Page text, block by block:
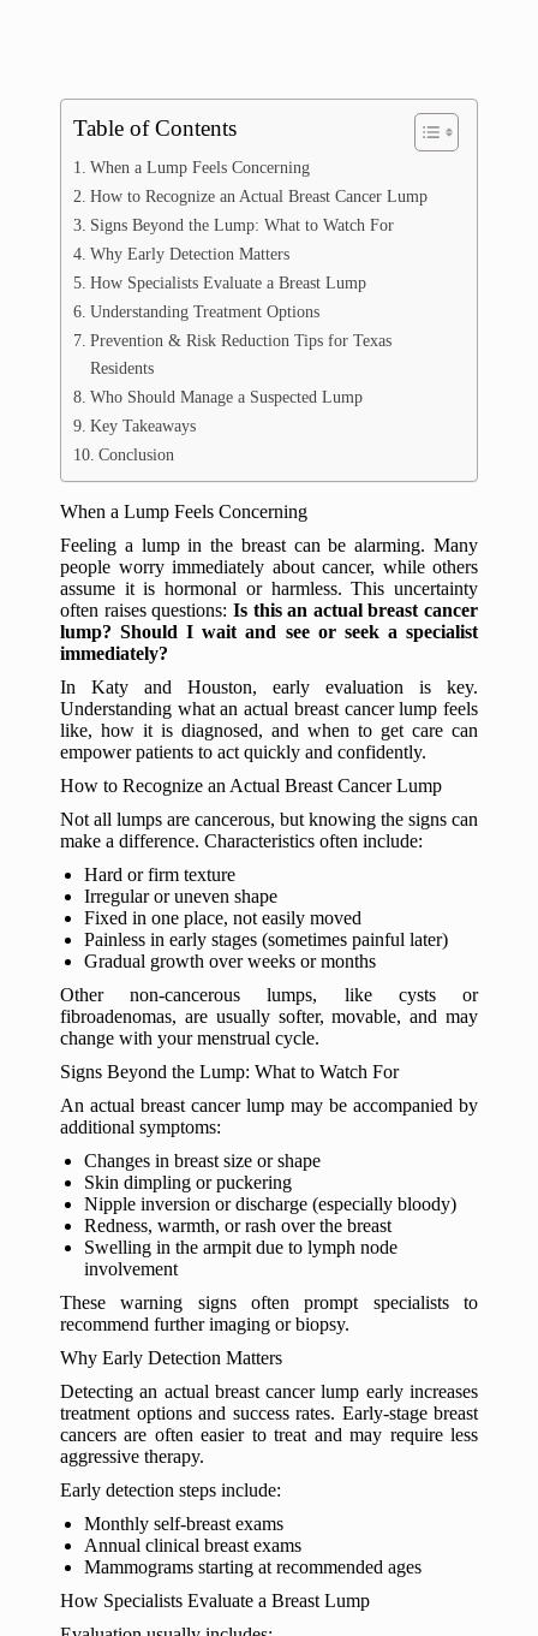
Table of Contents
When a Lump Feels Concerning
How to Recognize an Actual Breast Cancer Lump
Signs Beyond the Lump: What to Watch For
Why Early Detection Matters
How Specialists Evaluate a Breast Lump
Understanding Treatment Options
Prevention & Risk Reduction Tips for Texas
Residents
Who Should Manage a Suspected Lump
Key Takeaways
Conclusion
When a Lump Feels Concerning
Feeling a lump in the breast can be alarming. Many
people worry immediately about cancer, while others
assume it is hormonal or harmless. This uncertainty
often raises questions: Is this an actual breast cancer
lump? Should I wait and see or seek a specialist
immediately?
In Katy and Houston, early evaluation is key.
Understanding what an actual breast cancer lump feels
like, how it is diagnosed, and when to get care can
empower patients to act quickly and confidently.
How to Recognize an Actual Breast Cancer Lump
Not all lumps are cancerous, but knowing the signs can
make a difference. Characteristics often include:
Hard or firm texture
Irregular or uneven shape
Fixed in one place, not easily moved
Painless in early stages (sometimes painful later)
Gradual growth over weeks or months
Other non-cancerous lumps, like cysts or
fibroadenomas, are usually softer, movable, and may
change with your menstrual cycle.
Signs Beyond the Lump: What to Watch For
An actual breast cancer lump may be accompanied by
additional symptoms:
Changes in breast size or shape
Skin dimpling or puckering
Nipple inversion or discharge (especially bloody)
Redness, warmth, or rash over the breast
Swelling in the armpit due to lymph node
involvement
These warning signs often prompt specialists to
recommend further imaging or biopsy.
Why Early Detection Matters
Detecting an actual breast cancer lump early increases
treatment options and success rates. Early-stage breast
cancers are often easier to treat and may require less
aggressive therapy.
Early detection steps include:
Monthly self-breast exams
Annual clinical breast exams
Mammograms starting at recommended ages
How Specialists Evaluate a Breast Lump